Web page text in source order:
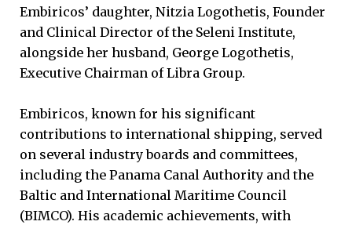
Embiricos’ daughter, Nitzia Logothetis, Founder
and Clinical Director of the Seleni Institute,
alongside her husband, George Logothetis,
Executive Chairman of Libra Group.
Embiricos, known for his significant
contributions to international shipping, served
on several industry boards and committees,
including the Panama Canal Authority and the
Baltic and International Maritime Council
(BIMCO). His academic achievements, with